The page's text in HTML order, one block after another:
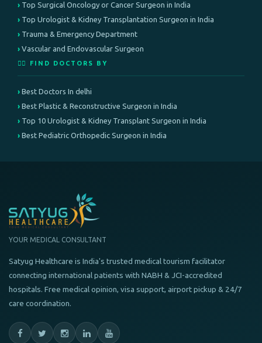
Top Surgical Oncology or Cancer Surgeon in India
Top Urologist & Kidney Transplantation Surgeon in India
Trauma & Emergency Department
Vascular and Endovascular Surgeon
👨‍⚕️ FIND DOCTORS BY
Best Doctors In delhi
Best Plastic & Reconstructive Surgeon in India
Top 10 Urologist & Kidney Transplant Surgeon in India
Best Pediatric Orthopedic Surgeon in India
YOUR MEDICAL CONSULTANT
Satyug Healthcare is India's trusted medical tourism facilitator
connecting international patients with NABH & JCI-accredited
hospitals. Free medical opinion, visa support, airport pickup & 24/7
care coordination.